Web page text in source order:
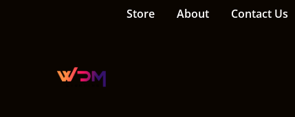
Store About Contact Us